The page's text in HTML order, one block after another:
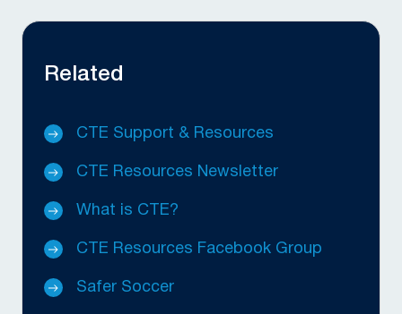
Related
CTE Support & Resources
CTE Resources Newsletter
What is CTE?
CTE Resources Facebook Group
Safer Soccer